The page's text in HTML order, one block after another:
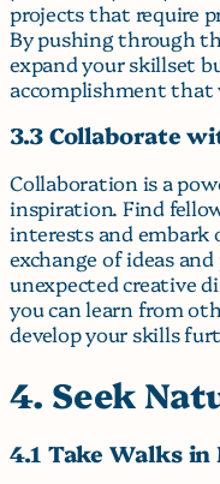
projects that require
By pushing through
expand your skillset
accomplishment that
3.3 Collaborate
Collaboration is a
inspiration. Find
interests and embark
exchange of ideas
unexpected creative
you can learn from
develop your skills
4. Seek
4.1 Take Walks in